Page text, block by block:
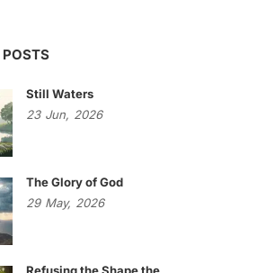
POSTS
Still Waters
23 Jun, 2026
The Glory of God
29 May, 2026